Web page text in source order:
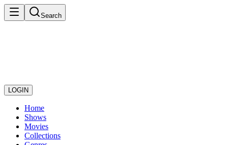
Search
LOGIN
Home
Shows
Movies
Collections